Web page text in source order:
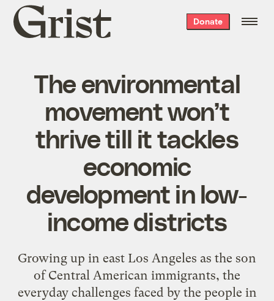
Grist
home
Donate
The environmental
movement won’t
thrive till it tackles
economic
development in low-
income districts
Growing up in east Los Angeles as the son
of Central American immigrants, the
everyday challenges faced by the people in